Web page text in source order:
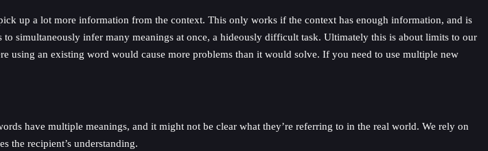
up a lot more information from the context. This only works if the context has enough information, and is
simultaneously infer many meanings at once, a hideously difficult task. Ultimately this is about limits to our
using an existing word would cause more problems than it would solve. If you need to use multiple new
have multiple meanings, and it might not be clear what they’re referring to in the real world. We rely on
the recipient’s understanding.